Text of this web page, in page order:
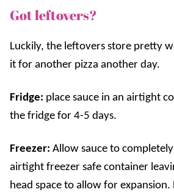
Got leftovers?
Luckily, the leftovers store pretty
it for another pizza another day.
Fridge: place sauce in an airtight
the fridge for 4-5 days.
Freezer: Allow sauce to
airtight freezer safe container
head space to allow for expansion.